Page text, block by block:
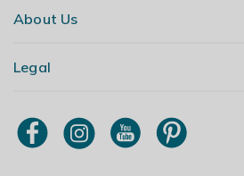
Contact Us
My Account
Order Tracking
About Us
Our Story
Primrose TV
Legal
Terms & Conditions
Modern Slavery Policy